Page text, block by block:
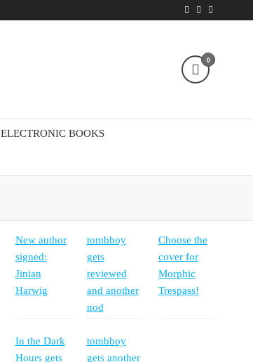
0
ELECTRONIC BOOKS
New author
signed:
Jinian
Harwig
tombboy
gets
reviewed
and another
nod
Choose the
cover for
Morphic
Trespass!
In the Dark
Hours gets
tombboy
gets another